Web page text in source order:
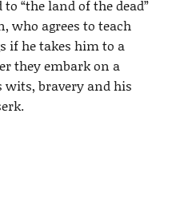
“the land of the dead”
who agrees to teach
if he takes him to a
they embark on a
wits, bravery and his